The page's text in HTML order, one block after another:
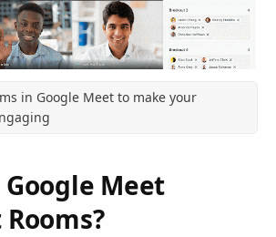
in Google Meet to make your
Meet